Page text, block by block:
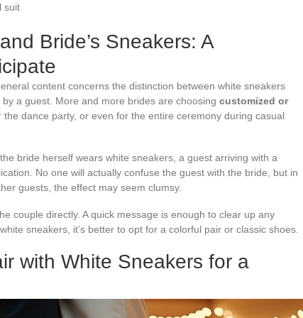
suit
Bride’s Sneakers: A
content concerns the distinction between white sneakers
a guest. More and more brides are choosing customized or
the dance party, or even for the entire ceremony during casual
bride herself wears white sneakers, a guest arriving with a
No one will actually confuse the guest with the bride, but in
guests, the effect may seem clumsy.
couple directly. A quick message is enough to clear up any
sneakers, it’s better to opt for a colorful pair or classic shoes.
with White Sneakers for a